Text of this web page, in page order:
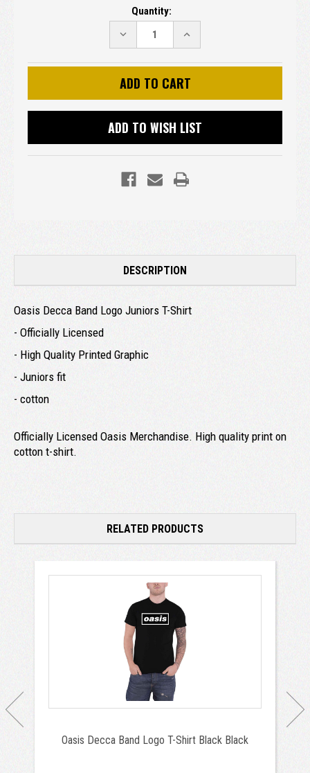
Quantity:
DECREASE
QUANTITY:
INCREASE
QUANTITY:
ADD TO WISH LIST
DESCRIPTION
Oasis Decca Band Logo Juniors T-Shirt
- Officially Licensed
- High Quality Printed Graphic
- Juniors fit
- cotton
Officially Licensed Oasis Merchandise. High quality print on
cotton t-shirt.
RELATED PRODUCTS
Oasis Decca Band Logo T-Shirt Black Black